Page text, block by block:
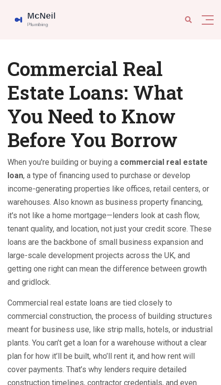
Commercial Real
Estate Loans: What
You Need to Know
Before You Borrow
When you're building or buying a commercial real estate
loan, a type of financing used to purchase or develop
income-generating properties like offices, retail centers, or
warehouses. Also known as business property financing,
it's not like a home mortgage—lenders look at cash flow,
tenant quality, and location, not just your credit score. These
loans are the backbone of small business expansion and
large-scale development projects across the UK, and
getting one right can mean the difference between growth
and gridlock.
Commercial real estate loans are tied closely to
commercial construction, the process of building structures
meant for business use, like strip malls, hotels, or industrial
plants. You can’t get a loan for a warehouse without a clear
plan for how it’ll be built, who’ll rent it, and how rent will
cover payments. That’s why lenders require detailed
construction timelines, contractor credentials, and even